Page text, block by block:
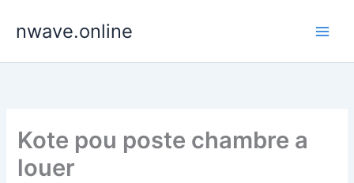
nwave.online
Kote pou poste chambre a
louer